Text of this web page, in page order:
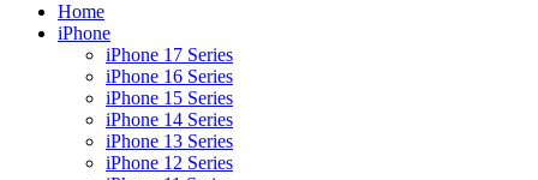
Home
iPhone
iPhone 17 Series
iPhone 16 Series
iPhone 15 Series
iPhone 14 Series
iPhone 13 Series
iPhone 12 Series